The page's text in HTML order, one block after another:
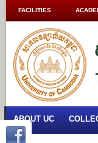
FACILITIES
ABOUT UC